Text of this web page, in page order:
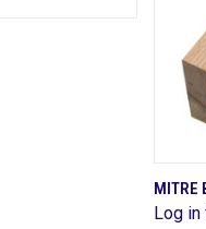
MITRE
Log in